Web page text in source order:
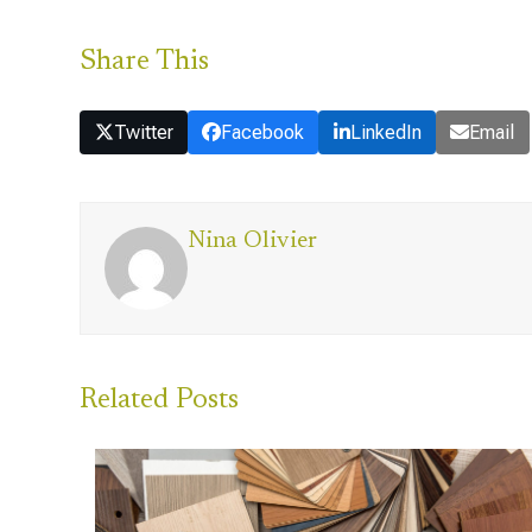
Share This
Twitter Facebook LinkedIn Email
Nina Olivier
Related Posts